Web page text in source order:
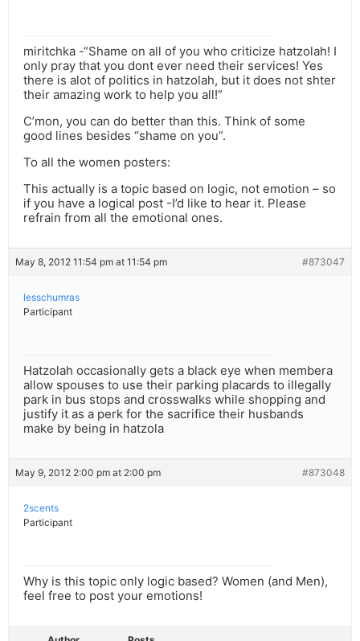
miritchka -“Shame on all of you who criticize hatzolah! I
only pray that you dont ever need their services! Yes
there is alot of politics in hatzolah, but it does not shter
their amazing work to help you all!”
C’mon, you can do better than this. Think of some
good lines besides “shame on you”.
To all the women posters:
This actually is a topic based on logic, not emotion – so
if you have a logical post -I’d like to hear it. Please
refrain from all the emotional ones.
May 8, 2012 11:54 pm at 11:54 pm #873047
lesschumras
Participant
Hatzolah occasionally gets a black eye when membera
allow spouses to use their parking placards to illegally
park in bus stops and crosswalks while shopping and
justify it as a perk for the sacrifice their husbands
make by being in hatzola
May 9, 2012 2:00 pm at 2:00 pm #873048
2scents
Participant
Why is this topic only logic based? Women (and Men),
feel free to post your emotions!